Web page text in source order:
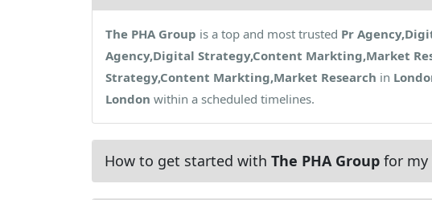
The PHA Group is a top and most trusted Pr
Agency,Digital Strategy,Content Markting,Market
Strategy,Content Markting,Market Research in
London within a scheduled timelines.
How to get started with The PHA Group for my